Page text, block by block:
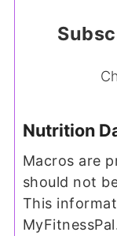
Nutrition
Macros are provided as a courtesy and
should not
This